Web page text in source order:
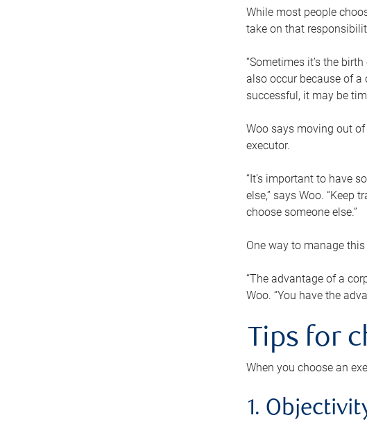
While most people
take on that
“Sometimes it’s the
also occur because of a
successful, it may be
Woo says moving out
executor.
“It’s important to have
else,” says Woo.
choose someone else.”
One way to manage
“The advantage of a
Woo. “You have the
Tips for
When you choose an
1.